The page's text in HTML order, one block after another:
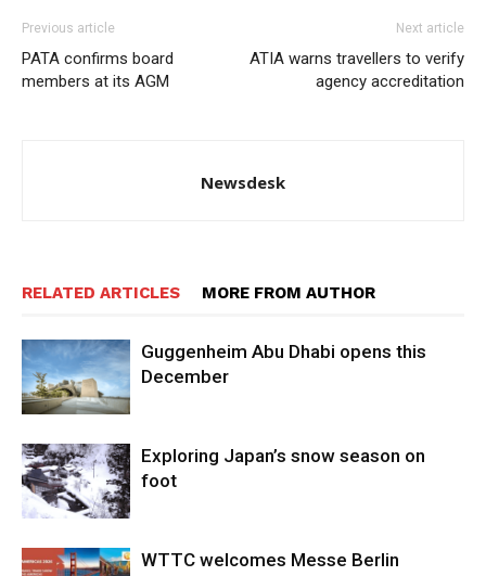
Previous article
PATA confirms board
members at its AGM
Next article
ATIA warns travellers to verify
agency accreditation
Newsdesk
RELATED ARTICLES MORE FROM AUTHOR
Guggenheim Abu Dhabi opens this
December
Exploring Japan’s snow season on
foot
WTTC welcomes Messe Berlin